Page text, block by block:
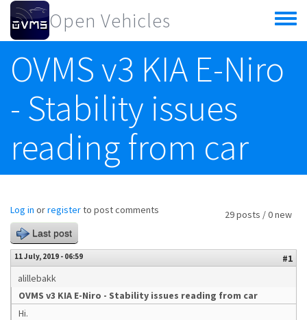
Skip to main content
Open Vehicles
Toggle
menu
OVMS v3 KIA E-Niro
- Stability issues
reading from car
29 posts / 0 new
Log in orregisterto post comments
Last post
11 July, 2019 - 06:59
#1
alillebakk
OVMS v3 KIA E-Niro - Stability issues reading from car
Hi.